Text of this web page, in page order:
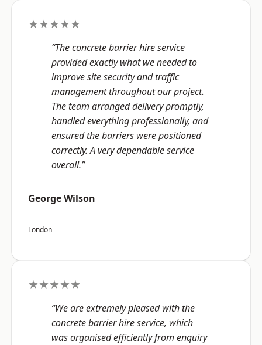
★★★★★
“The concrete barrier hire service
provided exactly what we needed to
improve site security and traffic
management throughout our project.
The team arranged delivery promptly,
handled everything professionally, and
ensured the barriers were positioned
correctly. A very dependable service
overall.”
George Wilson
London
★★★★★
“We are extremely pleased with the
concrete barrier hire service, which
was organised efficiently from enquiry